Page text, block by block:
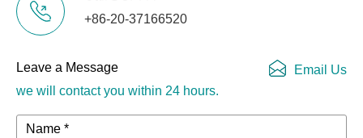
+86-20-37166520
Leave a Message
we will contact you within 24 hours.
Email Us
Name *